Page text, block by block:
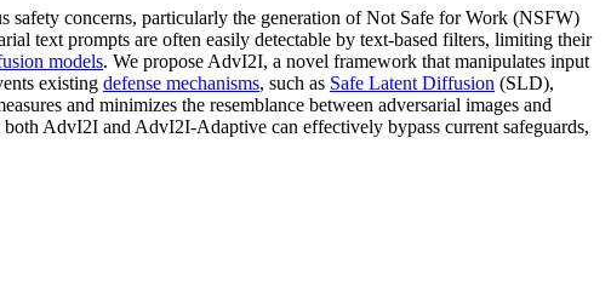
safety concerns, particularly the generation of Not Safe for Work (NSFW)
text prompts are often easily detectable by text-based filters, limiting their
models. We propose AdvI2I, a novel framework that manipulates input
existing defense mechanisms, such as Safe Latent Diffusion (SLD),
and minimizes the resemblance between adversarial images and
AdvI2I and AdvI2I-Adaptive can effectively bypass current safeguards,